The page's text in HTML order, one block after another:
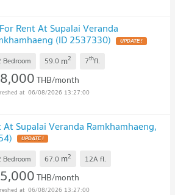
Rent At Supalai Veranda
(ID 2537330)
Bedroom 59.0 m2 7thfl.
THB/month
06/08/2026 13:27:00
Supalai Veranda Ramkhamhaeng,
Bedroom 67.0 m2 12A fl.
THB/month
06/08/2026 13:27:00